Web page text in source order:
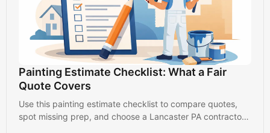
Painting Estimate Checklist: What a Fair
Quote Covers
Use this painting estimate checklist to compare quotes,
spot missing prep, and choose a Lancaster PA contractor